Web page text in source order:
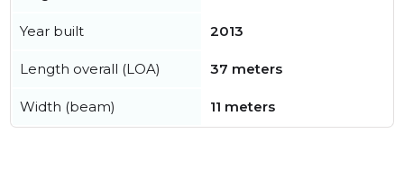
Year built 2013
Length overall (LOA) 37 meters
Width (beam) 11 meters